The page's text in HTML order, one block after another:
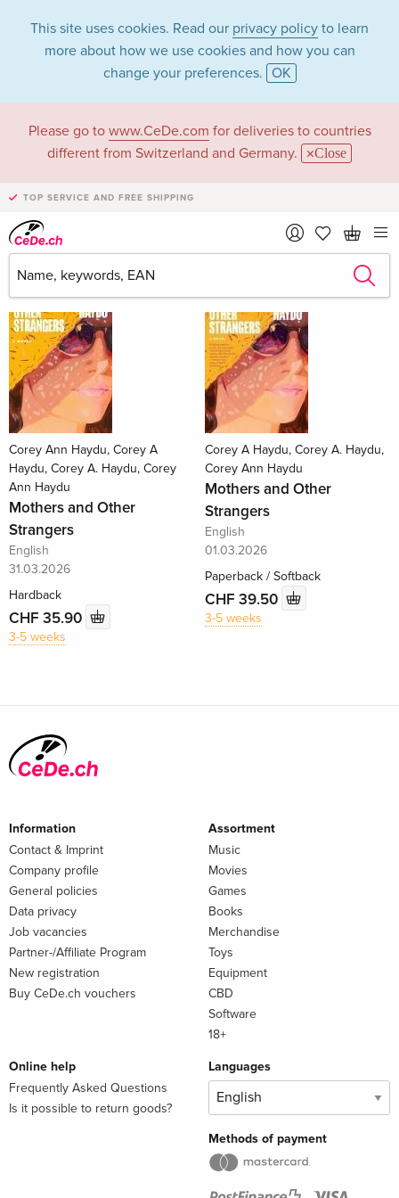
This site uses cookies. Read our privacy policy to learn
more about how we use cookies and how you can
change your preferences. OK
Please go to www.CeDe.com for deliveries to countries
different from Switzerland and Germany.
Close
TOP SERVICE AND FREE SHIPPING
Corey A Haydu
Corey A Haydu as Author
Corey Ann Haydu, Corey A
Haydu, Corey A. Haydu, Corey
Ann Haydu
Mothers and Other
Strangers
English
31.03.2026
Hardback
CHF 35.90
3-5 weeks
Corey A Haydu, Corey A. Haydu,
Corey Ann Haydu
Mothers and Other
Strangers
English
01.03.2026
Paperback / Softback
CHF 39.50
3-5 weeks
Information
Contact & Imprint
Company profile
General policies
Data privacy
Job vacancies
Partner-/Affiliate Program
New registration
Buy CeDe.ch vouchers
Assortment
Music
Movies
Games
Books
Merchandise
Toys
Equipment
CBD
Software
18+
Online help
Frequently Asked Questions
Is it possible to return goods?
Languages
Methods of payment